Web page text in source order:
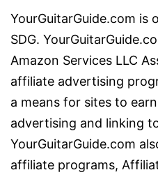
YourGuitarGuide.com is
SDG.
Amazon Services LLC
affiliate advertising
a means for sites to
advertising and linking
YourGuitarGuide.com
affiliate programs,